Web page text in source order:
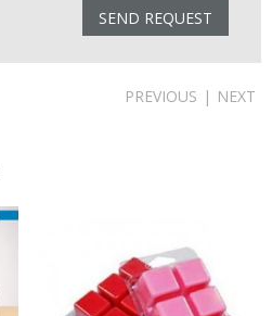
PREVIOUS | NEXT